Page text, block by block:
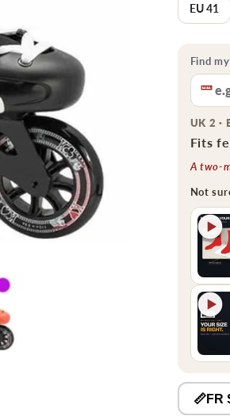
EU 41
Find
UK 2 ·
Fits
A two-
Not
📏FR